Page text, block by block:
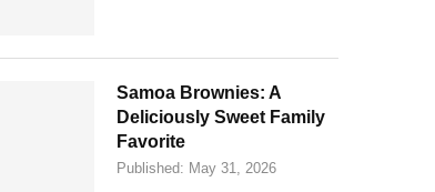
Samoa Brownies: A
Deliciously Sweet Family
Favorite
Published: May 31, 2026